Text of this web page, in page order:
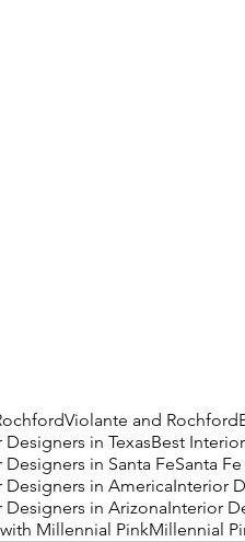
Violante and Rochford
in TexasBest
Designers in Santa FeSanta
Designers in AmericaInterior
Designers in ArizonaInterior
Millennial PinkMillennial